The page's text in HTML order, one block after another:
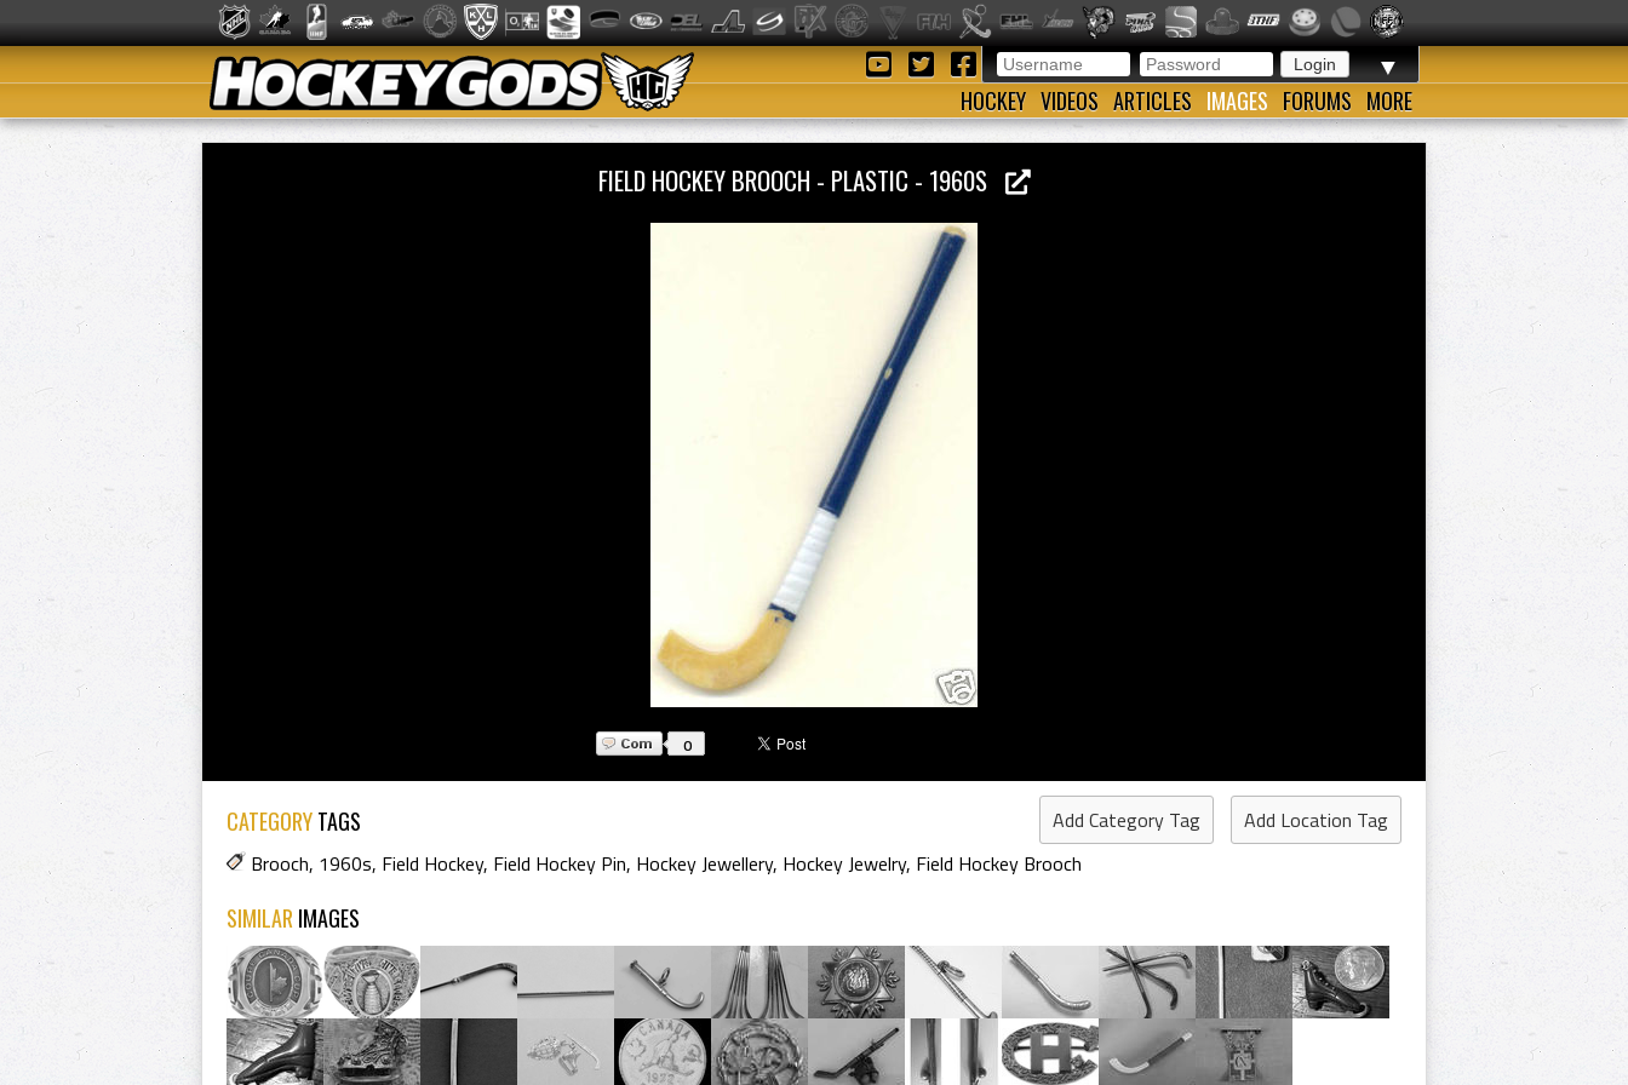
▼
HOCKEY VIDEOS ARTICLES IMAGES FORUMS MORE
FIELD HOCKEY BROOCH - PLASTIC - 1960S
0
CATEGORYTAGS Add Category Tag
Add Location Tag
Brooch, 1960s, Field Hockey, Field Hockey Pin, Hockey Jewellery, Hockey Jewelry, Field Hockey Brooch
SIMILAR IMAGES